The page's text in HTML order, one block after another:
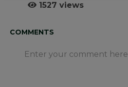
1527 views
COMMENTS
Enter your comment here